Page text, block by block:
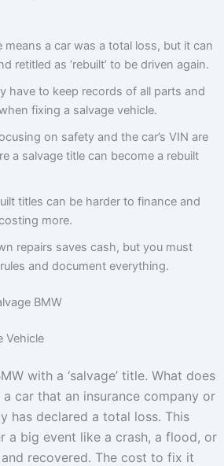
means a car was a total loss, but it can
retitled as ‘rebuilt’ to be driven again.
have to keep records of all parts and
fixing a salvage vehicle.
on safety and the car’s VIN are
a salvage title can become a rebuilt
titles can be harder to finance and
more.
repairs saves cash, but you must
and document everything.
BMW
Vehicle
with a ‘salvage’ title. What does
a car that an insurance company or
has declared a total loss. This
a big event like a crash, a flood, or
recovered. The cost to fix it